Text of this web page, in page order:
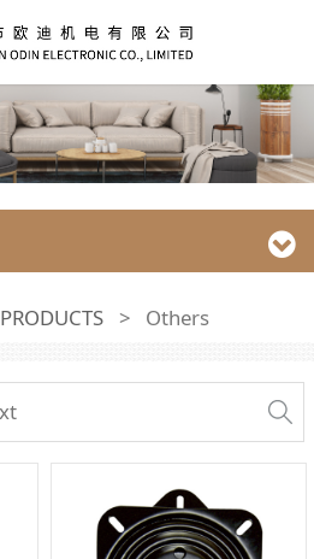
PRODUCTS > Others